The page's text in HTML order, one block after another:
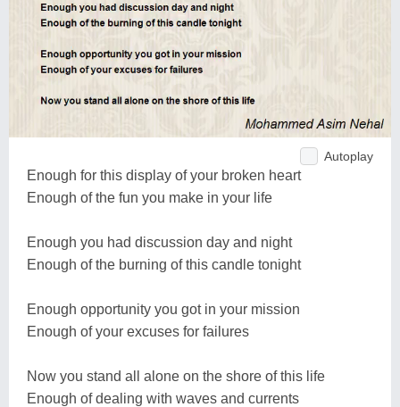
Autoplay
Enough for this display of your broken heart
Enough of the fun you make in your life
Enough you had discussion day and night
Enough of the burning of this candle tonight
Enough opportunity you got in your mission
Enough of your excuses for failures
Now you stand all alone on the shore of this life
Enough of dealing with waves and currents